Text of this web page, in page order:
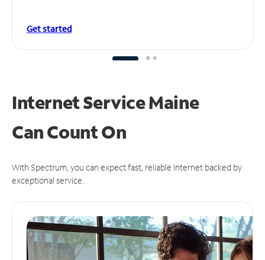
Get started
Internet Service Maine
CanCount On
With Spectrum, you can expect fast, reliable Internet backed by
exceptional service.